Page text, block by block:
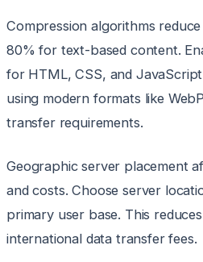
Compression algorithms
80% for text-based content.
for HTML, CSS, and
using modern formats like
transfer requirements.
Geographic server placement
and costs. Choose server
primary user base. This
international data transfer fees.